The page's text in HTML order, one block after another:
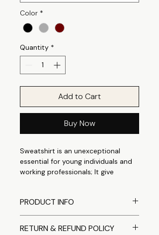
Color *
Quantity *
Add to Cart
Buy Now
Sweatshirt is an unexceptional
essential for young individuals and
working professionals; It give
easily styled as casual outings to
outdoor casuals. Made from a
Cotton Polyester fleece fabric
PRODUCT INFO
sweatshirt designed with soft
RETURN & REFUND POLICY